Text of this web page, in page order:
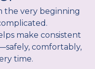
the very beginning
make consistent
comfortably,
time.